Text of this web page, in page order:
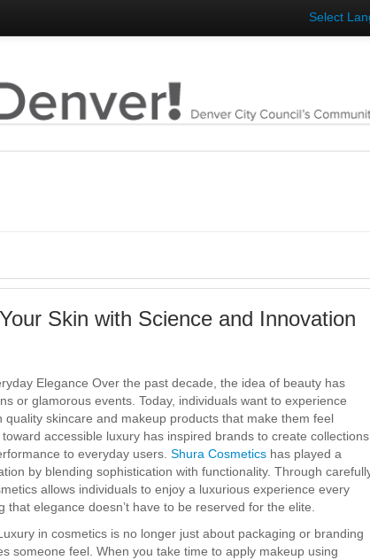
Select
Skin with Science and Innovation
Elegance Over the past decade, the idea of beauty has
or glamorous events. Today, individuals want to experience
quality skincare and makeup products that make them feel
accessible luxury has inspired brands to create collections
to everyday users. Shura Cosmetics has played a
by blending sophistication with functionality. Through
allows individuals to enjoy a luxurious experience every
elegance doesn’t have to be reserved for the elite.
in cosmetics is no longer just about packaging or branding
someone feel. When you take time to apply makeup using